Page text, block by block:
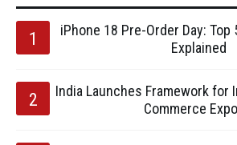
iPhone 18 Pre-Order Day: Top
Explained
India Launches Framework for
Commerce